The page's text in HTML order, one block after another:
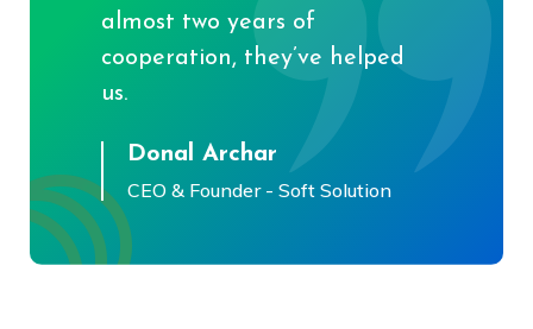
almost two years of
cooperation, they’ve helped
us.
Donal Archar
CEO & Founder - Soft Solution